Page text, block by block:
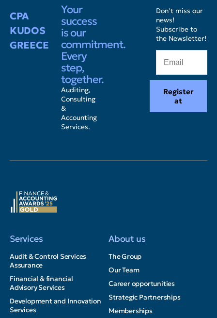
CPA
KUDOS
GREECE
Your
success
is our
commitment.
Every
step,
together.
Auditing,
Consulting
&
Accounting
Services.
Don’t miss our
news!
Subscribe to
the Newsletter!
Register
at
Services
Audit & Control Services
Assurance
Financial & financial
Advisory Services
Development and Innovation
Services
About us
The Group
Our Team
Career opportunities
Strategic Partnerships
Memberships